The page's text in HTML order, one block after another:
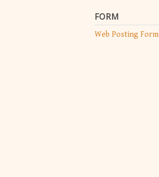
FORM
Web Posting Form